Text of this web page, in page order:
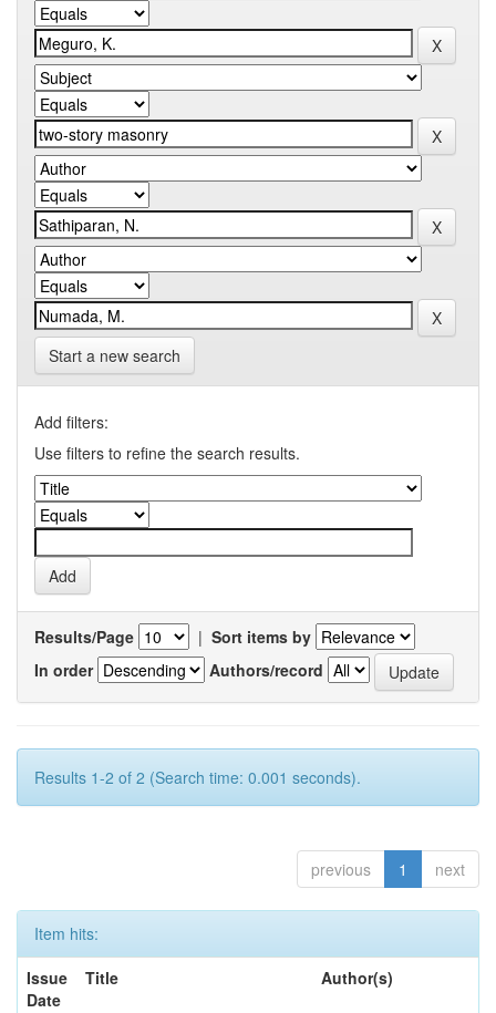
Start a new search
Add filters:
Use filters to refine the search results.
Results/Page | Sort items by
In order
Authors/record
Results 1-2 of 2 (Search time: 0.001 seconds).
previous 1 next
Item hits:
Issue
Date
Title Author(s)